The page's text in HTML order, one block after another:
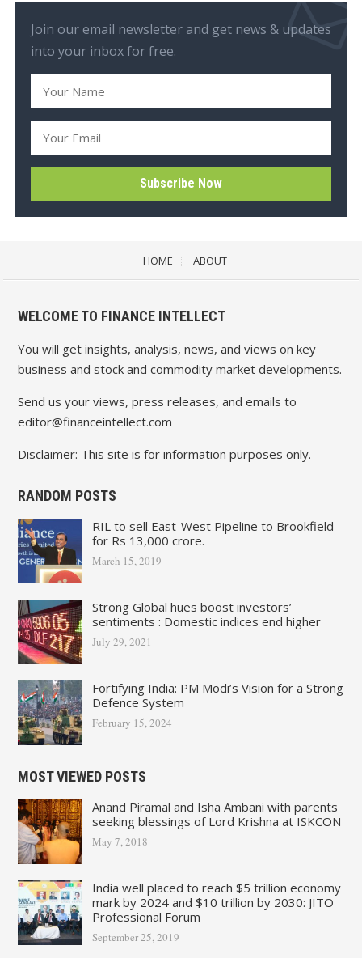
Join our email newsletter and get news & updates
into your inbox for free.
HOME ABOUT
WELCOME TO FINANCE INTELLECT
You will get insights, analysis, news, and views on key
business and stock and commodity market developments.
Send us your views, press releases, and emails to
editor@financeintellect.com
Disclaimer: This site is for information purposes only.
RANDOM POSTS
RIL to sell East-West Pipeline to Brookfield
for Rs 13,000 crore.
March 15, 2019
Strong Global hues boost investors’
sentiments : Domestic indices end higher
July 29, 2021
Fortifying India: PM Modi’s Vision for a Strong
Defence System
February 15, 2024
MOST VIEWED POSTS
Anand Piramal and Isha Ambani with parents
seeking blessings of Lord Krishna at ISKCON
May 7, 2018
India well placed to reach $5 trillion economy
mark by 2024 and $10 trillion by 2030: JITO
Professional Forum
September 25, 2019